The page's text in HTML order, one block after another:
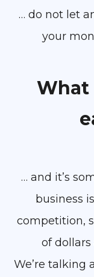
… do not let
your
What
… and it’s
business
competition,
of
We’re talking